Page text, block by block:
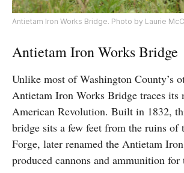
Antietam Iron Works Bridge. Photo by Laurie
Antietam Iron Works Bridge
Unlike most of Washington County’s
Antietam Iron Works Bridge traces its
American Revolution. Built in 1832,
bridge sits a few feet from the ruins of
Forge, later renamed the Antietam
produced cannons and ammunition for